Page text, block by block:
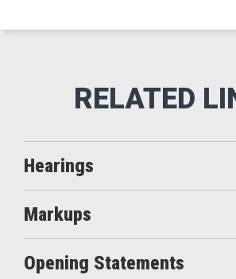
Hearings
Markups
Opening Statements